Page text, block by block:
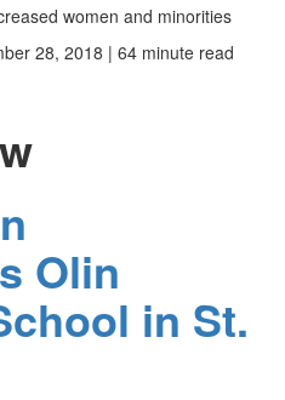
women and minorities
28, 2018 | 64 minute read
Olin
in St.